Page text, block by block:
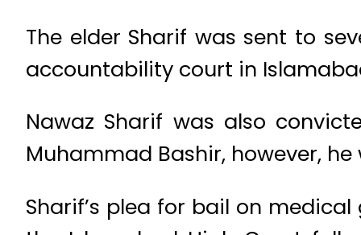
The elder Sharif was sent to
accountability court in
Nawaz Sharif was also
Muhammad Bashir, however,
Sharif’s plea for bail on